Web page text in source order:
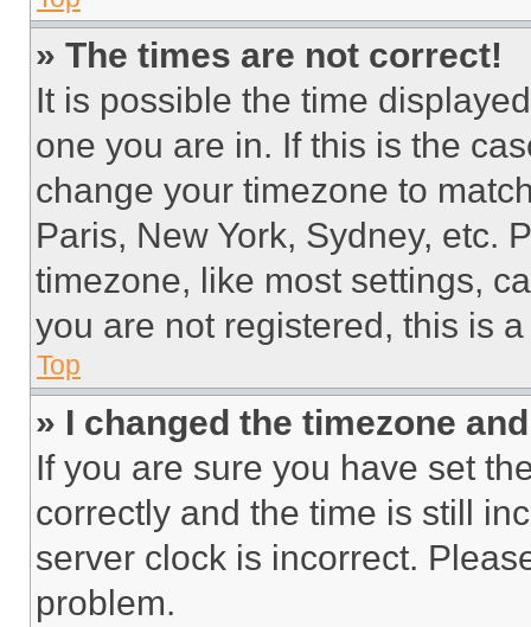
» The times are not correct!
It is possible the time
one you are in. If this is the
change your timezone to
Paris, New York, Sydney, etc.
timezone, like most settings,
you are not registered, this is
Top
» I changed the timezone
If you are sure you have set
correctly and the time is still
server clock is incorrect.
problem.